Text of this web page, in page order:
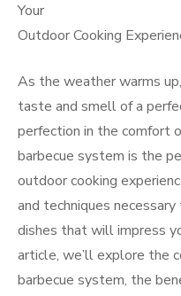
Your
Outdoor Cooking
As the weather warms
taste and smell of a
perfection in the comfort
barbecue system is the
outdoor cooking
and techniques
dishes that will impress
article, we’ll explore the
barbecue system, the